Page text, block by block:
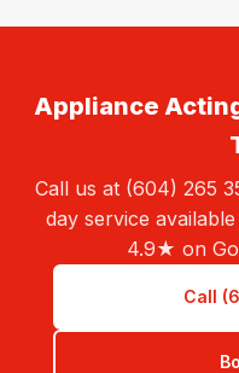
Appliance
Call us at (604) 265
day service
4.9★ on
Call